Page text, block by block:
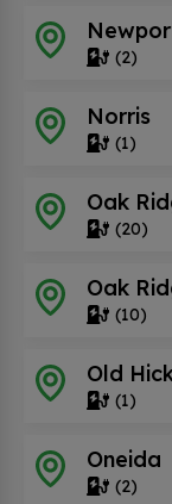
(2)
Norris
(1)
Oak
(20)
Oak
(10)
Old
(1)
Oneida
(2)